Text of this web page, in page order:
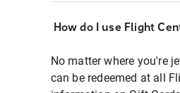
How do I use Flight
No matter where you're
can be redeemed at all